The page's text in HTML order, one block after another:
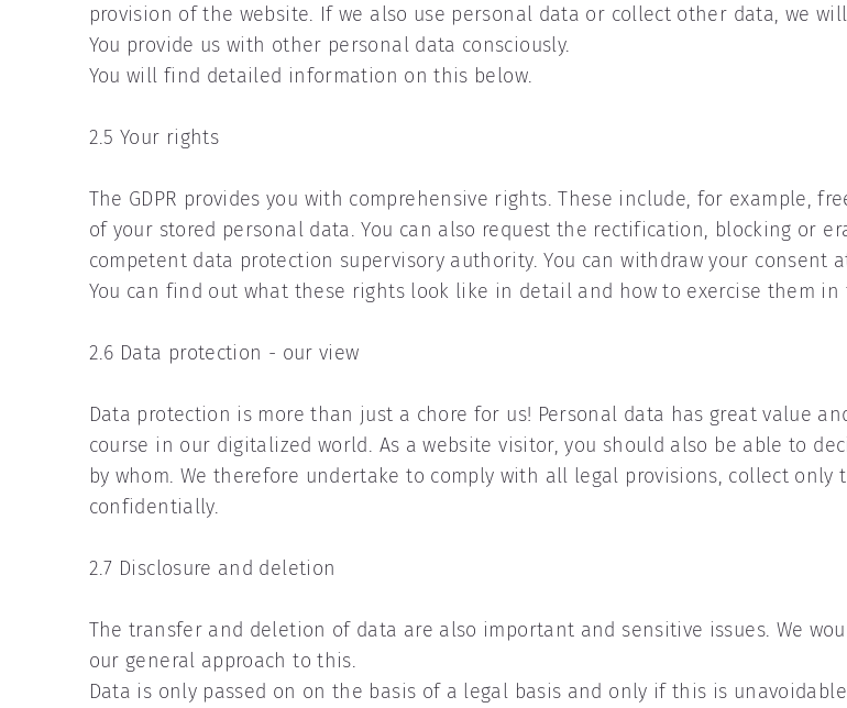
provision of the website. If we also use personal data or collect other data, we
You provide us with other personal data consciously.
You will find detailed information on this below.
2.5 Your rights
The GDPR provides you with comprehensive rights. These include, for example,
of your stored personal data. You can also request the rectification, blocking or
competent data protection supervisory authority. You can withdraw your consent
You can find out what these rights look like in detail and how to exercise them in
2.6 Data protection - our view
Data protection is more than just a chore for us! Personal data has great value
course in our digitalized world. As a website visitor, you should also be able to
by whom. We therefore undertake to comply with all legal provisions, collect
confidentially.
2.7 Disclosure and deletion
The transfer and deletion of data are also important and sensitive issues. We
our general approach to this.
Data is only passed on on the basis of a legal basis and only if this is